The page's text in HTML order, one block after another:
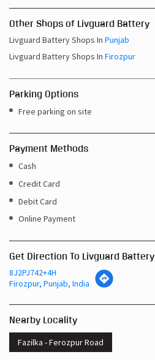
Other Shops of Livguard Battery
Livguard Battery Shops In Punjab
Livguard Battery Shops In Firozpur
Parking Options
Free parking on site
Payment Methods
Cash
Credit Card
Debit Card
Online Payment
Get Direction To Livguard Battery
8J2PJ742+4H
Firozpur, Punjab, India
Nearby Locality
Fazilka - Ferozpur Road